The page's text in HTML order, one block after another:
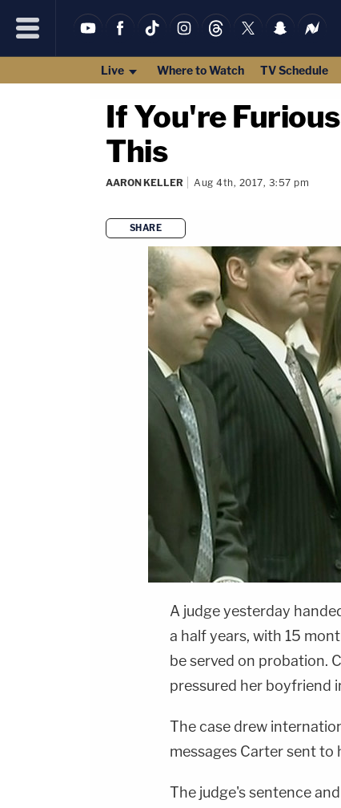
Live Where to Watch TV Schedule
If You're
This
AARON KELLER Aug 4th, 2017, 3:57 pm
SHARE
A judge yesterday
a half years, with 15
be served on probation.
pressured her boyfriend
The case drew
messages Carter sent to
The judge's sentence